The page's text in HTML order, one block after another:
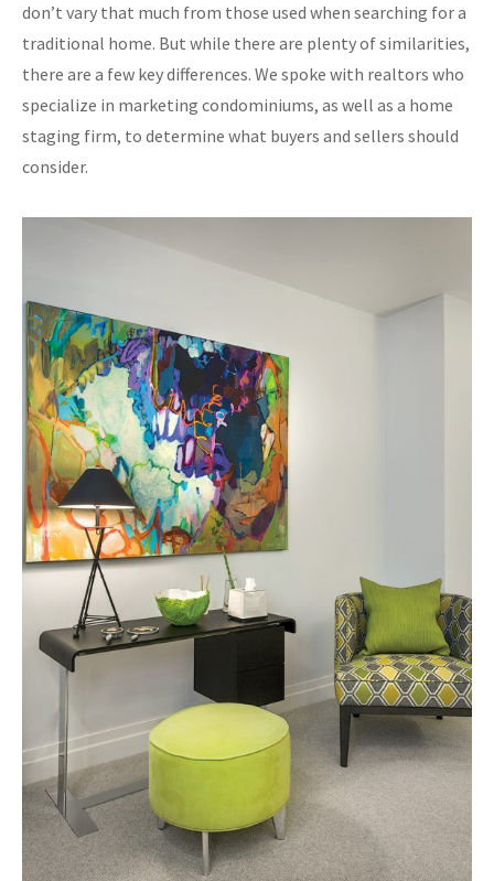
don’t vary that much from those used when searching for a
traditional home. But while there are plenty of similarities,
there are a few key differences. We spoke with realtors who
specialize in marketing condominiums, as well as a home
staging firm, to determine what buyers and sellers should
consider.